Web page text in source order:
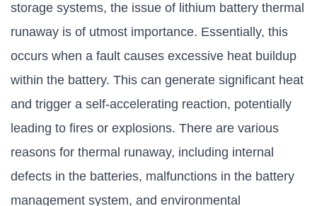
storage systems, the issue of lithium battery thermal
runaway is of utmost importance. Essentially, this
occurs when a fault causes excessive heat buildup
within the battery. This can generate significant heat
and trigger a self-accelerating reaction, potentially
leading to fires or explosions. There are various
reasons for thermal runaway, including internal
defects in the batteries, malfunctions in the battery
management system, and environmental